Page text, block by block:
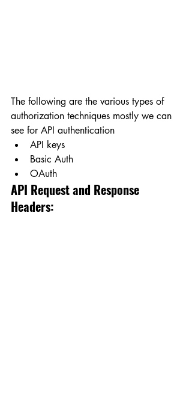
The following are the various types of
authorization techniques mostly we can
see for API authentication
API keys
Basic Auth
OAuth
API Request and Response
Headers: